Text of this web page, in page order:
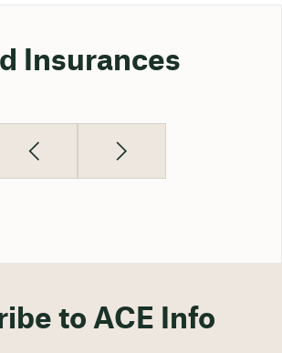
Insurances
to ACE Info